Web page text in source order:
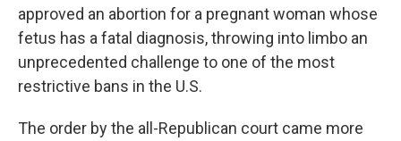
approved an abortion for a pregnant woman whose
fetus has a fatal diagnosis, throwing into limbo an
unprecedented challenge to one of the most
restrictive bans in the U.S.
The order by the all-Republican court came more